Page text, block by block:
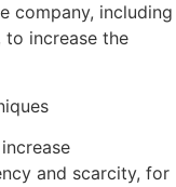
company, including
to increase the
and scarcity, for